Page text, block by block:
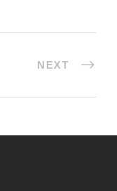
NEXT